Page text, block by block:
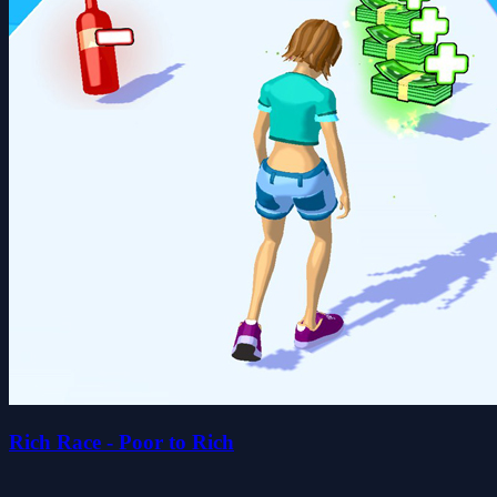
Rich Race - Poor to Rich